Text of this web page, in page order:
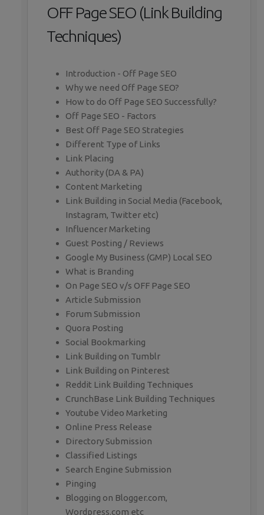
OFF Page SEO (Link Building
Techniques)
Introduction - Off Page SEO
Why we need Off Page SEO?
How to do Off Page SEO Successfully?
Off Page SEO - Factors
Best Off Page SEO Strategies
Different Type of Links
Link Placing
Authority (DA & PA)
Content Marketing
Link Building in Social Media (Facebook,
Instagram, Twitter etc)
Influencer Marketing
Guest Posting / Reviews
Google My Business (GMP) Local SEO
What is Branding
On Page SEO v/s OFF Page SEO
Article Submission
Forum Submission
Quora Posting
Social Bookmarking
Link Building on Tumblr
Link Building on Pinterest
Reddit Link Building Techniques
CrunchBase Link Building Techniques
Youtube Video Marketing
Online Press Release
Directory Submission
Classified Listings
Search Engine Submission
Pinging
Blogging on Blogger.com,
Wordpress.com etc